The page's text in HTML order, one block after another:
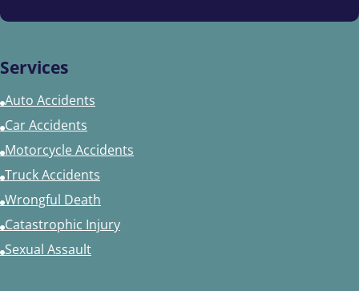
Services
Auto Accidents
Car Accidents
Motorcycle Accidents
Truck Accidents
Wrongful Death
Catastrophic Injury
Sexual Assault